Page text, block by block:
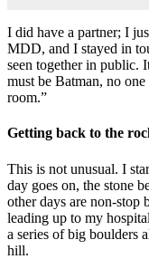
I did have a partner; I
MDD, and I stayed in
seen together in public.
must be Batman, no
room.”
Getting back to the
This is not unusual. I
day goes on, the stone
other days are non-stop
leading up to my
a series of big boulders
hill.